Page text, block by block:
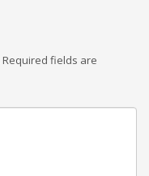
Required fields are